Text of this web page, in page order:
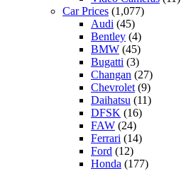
Car Prices (1,077)
Audi (45)
Bentley (4)
BMW (45)
Bugatti (3)
Changan (27)
Chevrolet (9)
Daihatsu (11)
DFSK (16)
FAW (24)
Ferrari (14)
Ford (12)
Honda (177)